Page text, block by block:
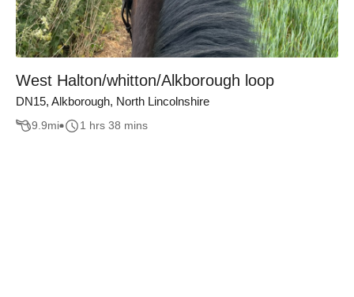
West Halton/whitton/Alkborough loop
DN15, Alkborough, North Lincolnshire
9.9mi 1 hrs 38 mins